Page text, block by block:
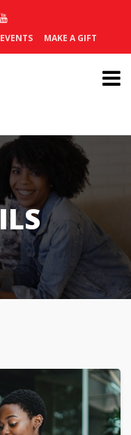
MAKE A GIFT